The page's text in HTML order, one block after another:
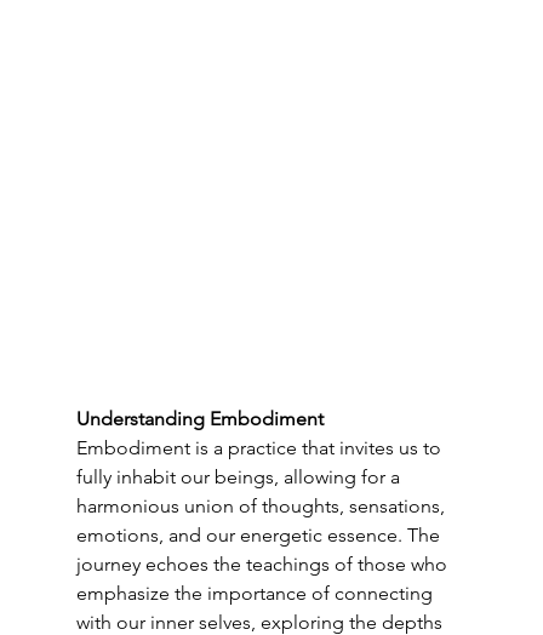
Understanding Embodiment
Embodiment is a practice that invites us to
fully inhabit our beings, allowing for a
harmonious union of thoughts, sensations,
emotions, and our energetic essence. The
journey echoes the teachings of those who
emphasize the importance of connecting
with our inner selves, exploring the depths